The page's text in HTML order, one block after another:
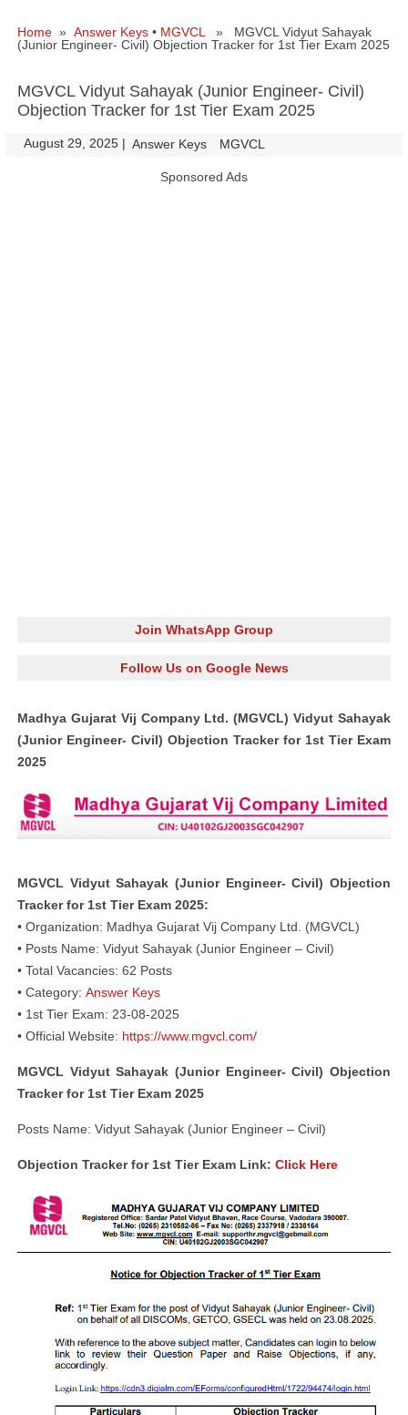
Home » Answer Keys • MGVCL
» MGVCL Vidyut Sahayak
(Junior Engineer- Civil) Objection Tracker for 1st Tier Exam 2025
MGVCL Vidyut Sahayak (Junior Engineer- Civil)
Objection Tracker for 1st Tier Exam 2025
August 29, 2025 | Answer Keys MGVCL
Sponsored Ads
Join WhatsApp Group
Follow Us on Google News
Madhya Gujarat Vij Company Ltd. (MGVCL) Vidyut Sahayak
(Junior Engineer- Civil) Objection Tracker for 1st Tier Exam
2025
MGVCL Vidyut Sahayak (Junior Engineer- Civil) Objection
Tracker for 1st Tier Exam 2025:
• Organization: Madhya Gujarat Vij Company Ltd. (MGVCL)
• Posts Name: Vidyut Sahayak (Junior Engineer – Civil)
• Total Vacancies: 62 Posts
• Category: Answer Keys
• 1st Tier Exam: 23-08-2025
• Official Website: https://www.mgvcl.com/
MGVCL Vidyut Sahayak (Junior Engineer- Civil) Objection
Tracker for 1st Tier Exam 2025
Posts Name: Vidyut Sahayak (Junior Engineer – Civil)
Objection Tracker for 1st Tier Exam Link: Click Here